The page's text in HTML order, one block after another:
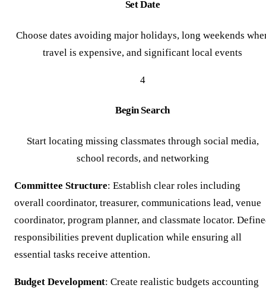
Set Date
Choose dates avoiding major holidays, long weekends
travel is expensive, and significant local events
4
Begin Search
Start locating missing classmates through social media,
school records, and networking
Committee Structure: Establish clear roles including
overall coordinator, treasurer, communications lead, venue
coordinator, program planner, and classmate locator.
responsibilities prevent duplication while ensuring all
essential tasks receive attention.
Budget Development: Create realistic budgets accounting